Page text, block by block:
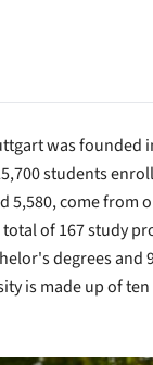
was founded
students
5,580, come from
of 167 study
degrees and
is made up of